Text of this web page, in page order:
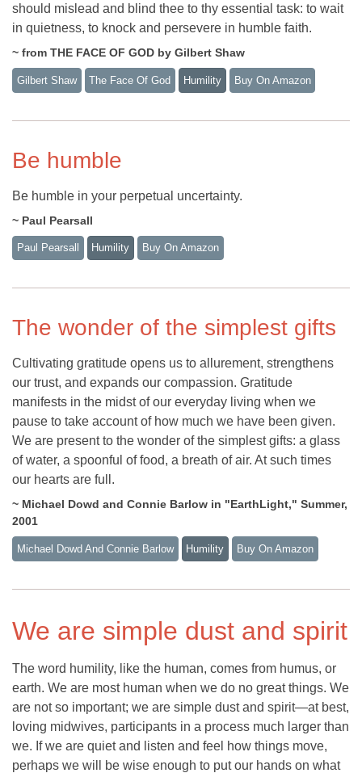
should mislead and blind thee to thy essential task: to wait
in quietness, to knock and persevere in humble faith.
~ from THE FACE OF GOD by Gilbert Shaw
Gilbert Shaw The Face Of God Humility Buy On Amazon
Be humble
Be humble in your perpetual uncertainty.
~ Paul Pearsall
Paul Pearsall Humility Buy On Amazon
The wonder of the simplest gifts
Cultivating gratitude opens us to allurement, strengthens
our trust, and expands our compassion. Gratitude
manifests in the midst of our everyday living when we
pause to take account of how much we have been given.
We are present to the wonder of the simplest gifts: a glass
of water, a spoonful of food, a breath of air. At such times
our hearts are full.
~ Michael Dowd and Connie Barlow in "EarthLight," Summer,
2001
Michael Dowd And Connie Barlow Humility Buy On Amazon
We are simple dust and spirit
The word humility, like the human, comes from humus, or
earth. We are most human when we do no great things. We
are not so important; we are simple dust and spirit—at best,
loving midwives, participants in a process much larger than
we. If we are quiet and listen and feel how things move,
perhaps we will be wise enough to put our hands on what